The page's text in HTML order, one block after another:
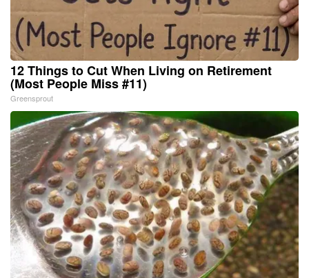
12 Things to Cut When Living on Retirement
(Most People Miss #11)
Greensprout